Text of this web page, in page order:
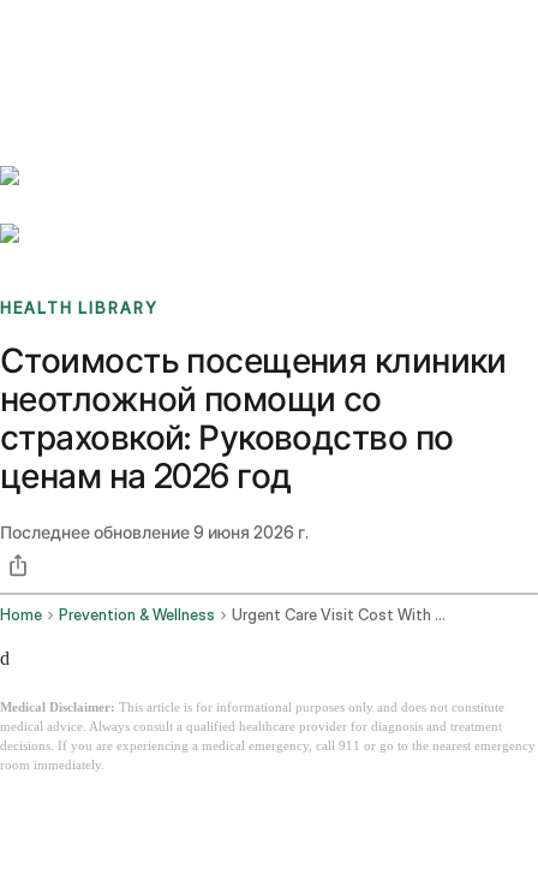
HEALTH LIBRARY
Стоимость посещения клиники
неотложной помощи со
страховкой: Руководство по
ценам на 2026 год
Последнее обновление9 июня 2026 г.
Home Prevention & Wellness Urgent Care Visit Cost With Insurance
d
Medical Disclaimer: This article is for informational purposes only and does not constitute
medical advice. Always consult a qualified healthcare provider for diagnosis and treatment
decisions. If you are experiencing a medical emergency, call 911 or go to the nearest emergency
room immediately.